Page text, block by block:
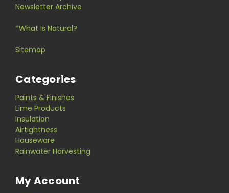
Newsletter Archive
*What Is Natural?
Sitemap
Categories
Paints & Finishes
Lime Products
Insulation
Airtightness
Houseware
Rainwater Harvesting
My Account